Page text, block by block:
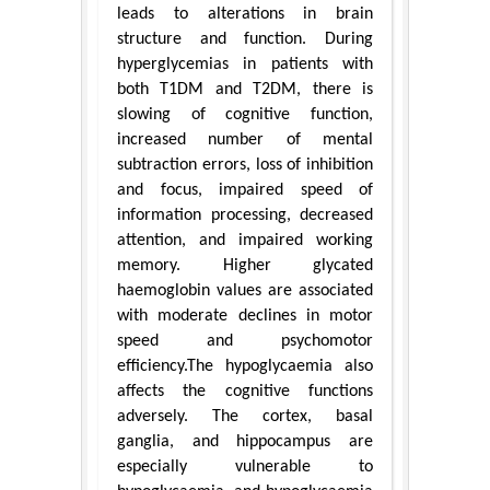
leads to alterations in brain
structure and function. During
hyperglycemias in patients with
both T1DM and T2DM, there is
slowing of cognitive function,
increased number of mental
subtraction errors, loss of inhibition
and focus, impaired speed of
information processing, decreased
attention, and impaired working
memory. Higher glycated
haemoglobin values are associated
with moderate declines in motor
speed and psychomotor
efficiency.The hypoglycaemia also
affects the cognitive functions
adversely. The cortex, basal
ganglia, and hippocampus are
especially vulnerable to